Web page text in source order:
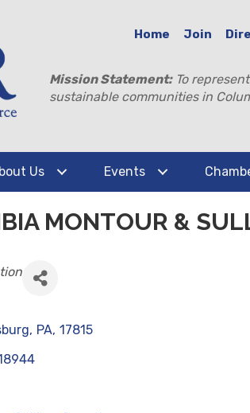
Home Join
Mission Statement:To
sustainable communities in
Us Events
MONTOUR &
, PA, 17815